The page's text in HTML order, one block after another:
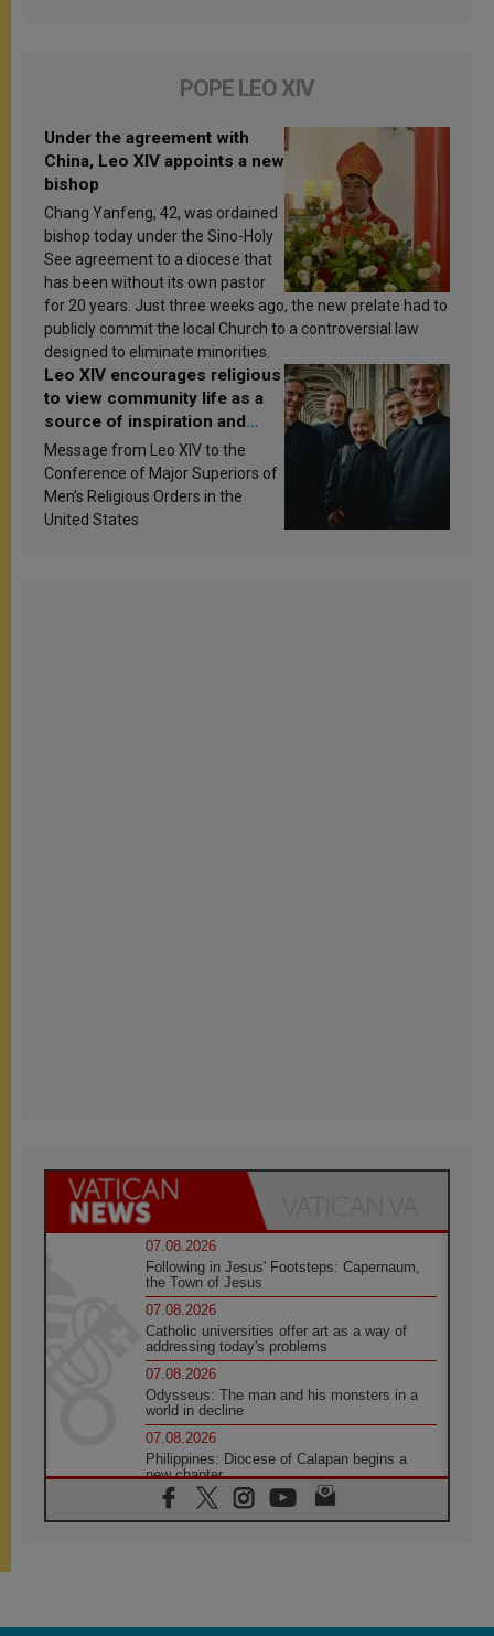
POPE LEO XIV
Under the agreement with
China, Leo XIV appoints a new
bishop
Chang Yanfeng, 42, was ordained
bishop today under the Sino-Holy
See agreement to a diocese that
has been without its own pastor
for 20 years. Just three weeks ago, the new prelate had to
publicly commit the local Church to a controversial law
designed to eliminate minorities.
Leo XIV encourages religious
to view community life as a
source of inspiration and
sanctification
Message from Leo XIV to the
Conference of Major Superiors of
Men’s Religious Orders in the
United States
07.08.2026
Following in Jesus' Footsteps: Capernaum,
the Town of Jesus
07.08.2026
Catholic universities offer art as a way of
addressing today's problems
07.08.2026
Odysseus: The man and his monsters in a
world in decline
07.08.2026
Philippines: Diocese of Calapan begins a
new chapter
07.08.2026
Pope Leo's schedule for his four-day
07.08.2026